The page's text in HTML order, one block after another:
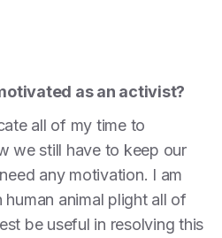
as an activist?
all of my time to
we still have to keep our
any motivation. I am
animal plight all of
be useful in resolving this